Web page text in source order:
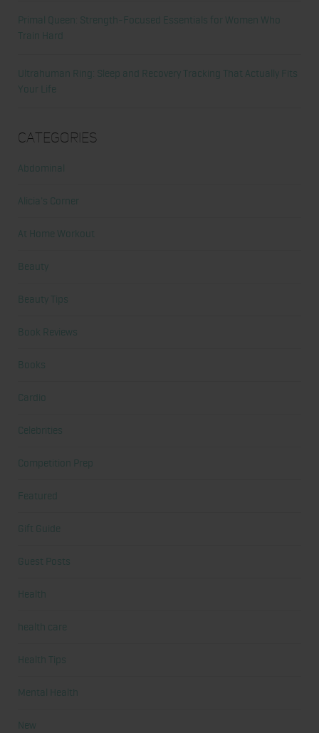
Primal Queen: Strength-Focused Essentials for Women Who
Train Hard
Ultrahuman Ring: Sleep and Recovery Tracking That Actually Fits
Your Life
Categories
Abdominal
Alicia's Corner
At Home Workout
Beauty
Beauty Tips
Book Reviews
Books
Cardio
Celebrities
Competition Prep
Featured
Gift Guide
Guest Posts
Health
health care
Health Tips
Mental Health
New